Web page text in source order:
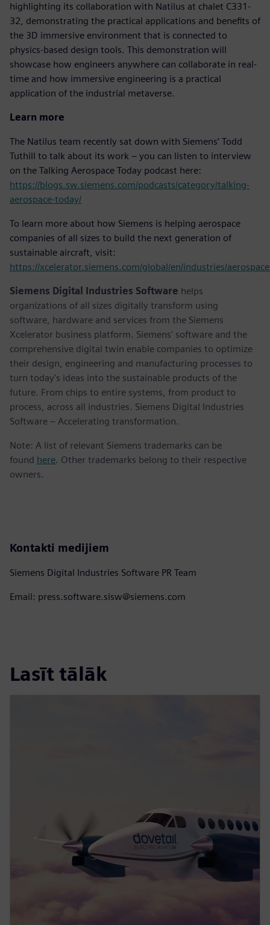
highlighting its collaboration with Natilus at chalet C331-
32, demonstrating the practical applications and benefits of
the 3D immersive environment that is connected to
physics-based design tools. This demonstration will
showcase how engineers anywhere can collaborate in real-
time and how immersive engineering is a practical
application of the industrial metaverse.
Learn more
The Natilus team recently sat down with Siemens’ Todd
Tuthill to talk about its work – you can listen to interview
on the Talking Aerospace Today podcast here:
https://blogs.sw.siemens.com/podcasts/category/talking-
aerospace-today/
To learn more about how Siemens is helping aerospace
companies of all sizes to build the next generation of
sustainable aircraft, visit:
https://xcelerator.siemens.com/global/en/industries/
Siemens Digital Industries Software helps
organizations of all sizes digitally transform using
software, hardware and services from the Siemens
Xcelerator business platform. Siemens' software and the
comprehensive digital twin enable companies to optimize
their design, engineering and manufacturing processes to
turn today's ideas into the sustainable products of the
future. From chips to entire systems, from product to
process, across all industries. Siemens Digital Industries
Software – Accelerating transformation.
Note: A list of relevant Siemens trademarks can be
found here. Other trademarks belong to their respective
owners.
Kontakti medijiem
Siemens Digital Industries Software PR Team
Email: press.software.sisw@siemens.com
Lasīt tālāk